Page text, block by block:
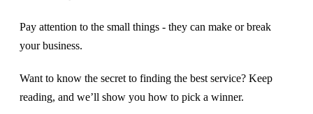
Pay attention to the small things - they can make or break
your business.
Want to know the secret to finding the best service? Keep
reading, and we’ll show you how to pick a winner.